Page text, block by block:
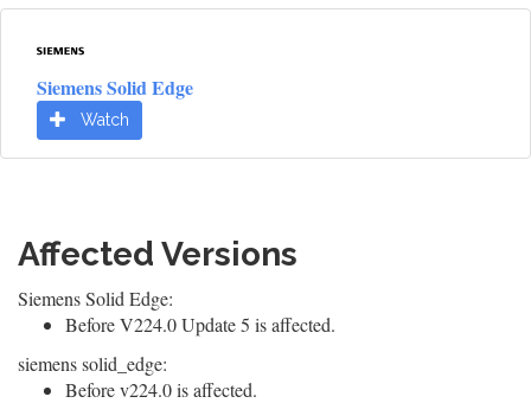
Siemens Solid Edge
Watch
Affected Versions
Siemens Solid Edge:
Before V224.0 Update 5 is affected.
siemens solid_edge:
Before v224.0 is affected.